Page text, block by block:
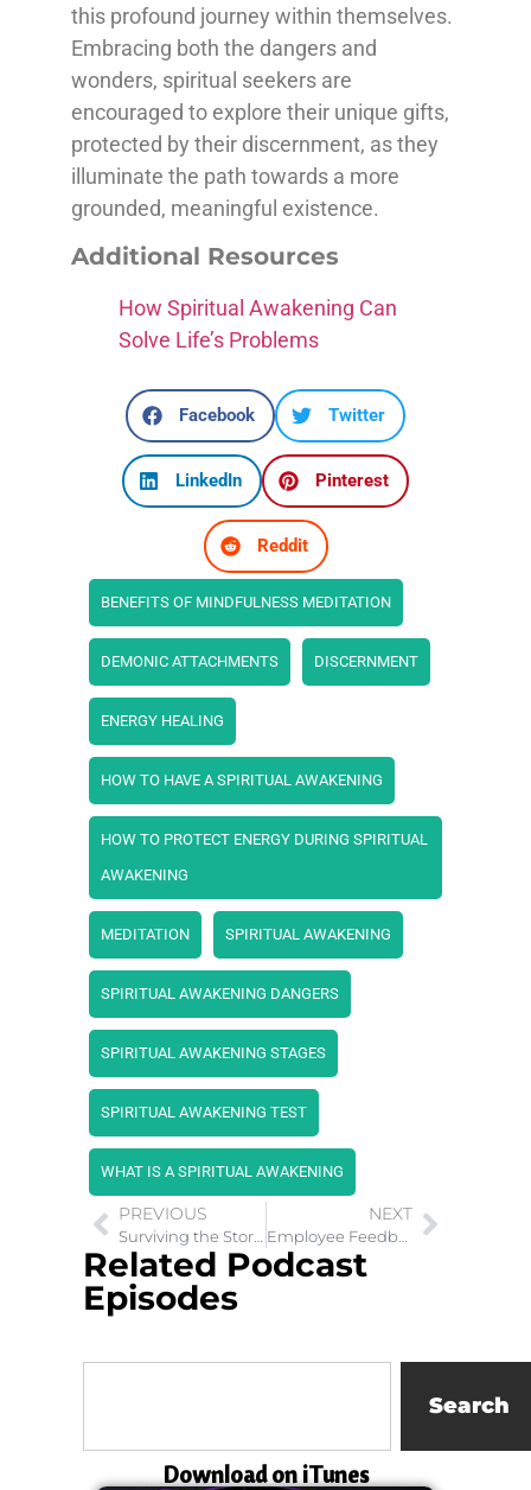
this profound journey within themselves.
Embracing both the dangers and
wonders, spiritual seekers are
encouraged to explore their unique gifts,
protected by their discernment, as they
illuminate the path towards a more
grounded, meaningful existence.
Additional Resources
How Spiritual Awakening Can
Solve Life’s Problems
Facebook Twitter
LinkedIn Pinterest
Reddit
BENEFITS OF MINDFULNESS MEDITATION
DEMONIC ATTACHMENTS DISCERNMENT
ENERGY HEALING
HOW TO HAVE A SPIRITUAL AWAKENING
HOW TO PROTECT ENERGY DURING SPIRITUAL
AWAKENING
MEDITATION SPIRITUAL AWAKENING
SPIRITUAL AWAKENING DANGERS
SPIRITUAL AWAKENING STAGES
SPIRITUAL AWAKENING TEST
WHAT IS A SPIRITUAL AWAKENING
PREVIOUS NEXT
Related Podcast
Episodes
Search
Download on iTunes